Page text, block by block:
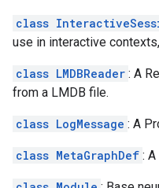
class
use in interactive
class LMDBReader : A
from a LMDB file.
class LogMessage : A
class MetaGraphDef :